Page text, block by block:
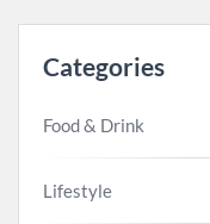
Categories
Food & Drink
Lifestyle